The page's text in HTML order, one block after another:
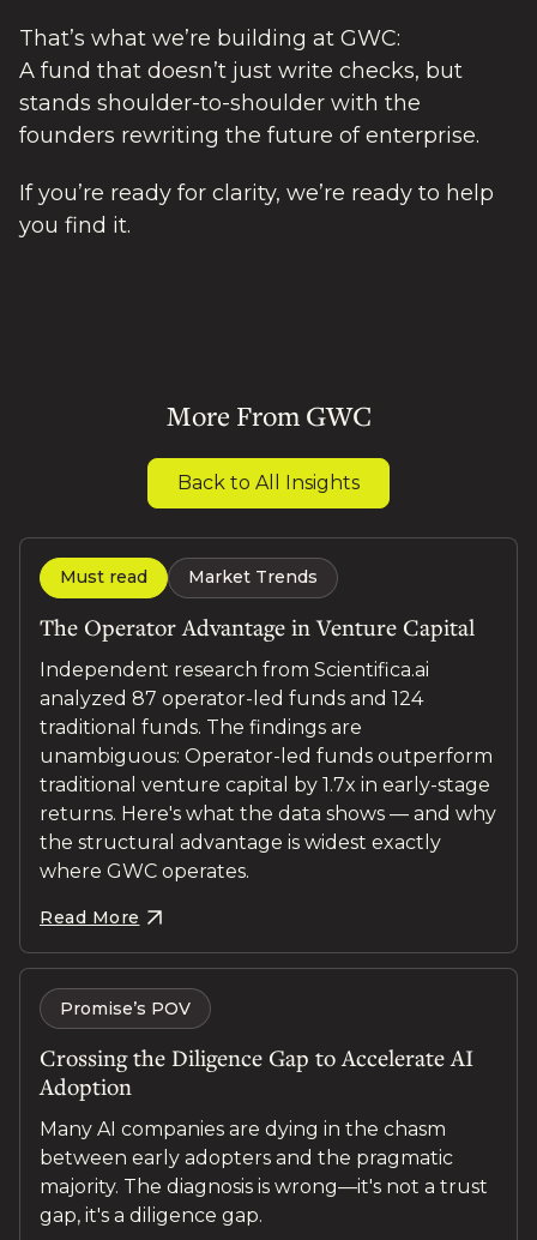
That’s what we’re building at GWC:
A fund that doesn’t just write checks, but
stands shoulder-to-shoulder with the
founders rewriting the future of enterprise.
If you’re ready for clarity, we’re ready to help
you find it.
More From GWC
Back to All Insights
Must read Market Trends
The Operator Advantage in Venture Capital
Independent research from Scientifica.ai
analyzed 87 operator-led funds and 124
traditional funds. The findings are
unambiguous: Operator-led funds outperform
traditional venture capital by 1.7x in early-stage
returns. Here's what the data shows — and why
the structural advantage is widest exactly
where GWC operates.
Read More
Promise’s POV
Crossing the Diligence Gap to Accelerate AI
Adoption
Many AI companies are dying in the chasm
between early adopters and the pragmatic
majority. The diagnosis is wrong—it's not a trust
gap, it's a diligence gap.